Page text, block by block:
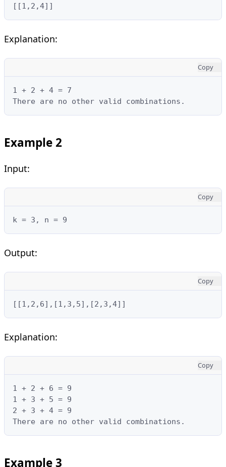
[[1,2,4]]
Explanation:
Copy
1 + 2 + 4 = 7
There are no other valid combinations.
Example 2
Input:
Copy
k = 3, n = 9
Output:
Copy
[[1,2,6],[1,3,5],[2,3,4]]
Explanation:
Copy
1 + 2 + 6 = 9
1 + 3 + 5 = 9
2 + 3 + 4 = 9
There are no other valid combinations.
Example 3